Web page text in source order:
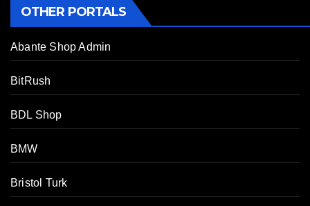
OTHER PORTALS
Abante Shop Admin
BitRush
BDL Shop
BMW
Bristol Turk